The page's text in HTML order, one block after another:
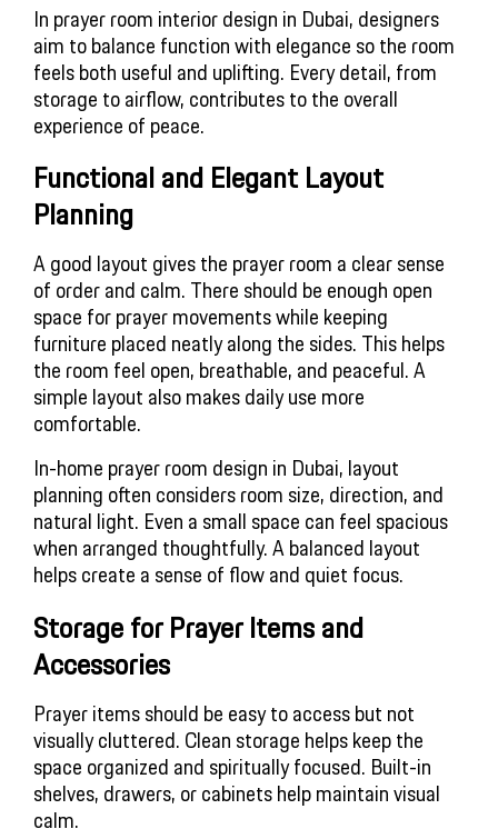
In prayer room interior design in Dubai, designers
aim to balance function with elegance so the room
feels both useful and uplifting. Every detail, from
storage to airflow, contributes to the overall
experience of peace.
Functional and Elegant Layout
Planning
A good layout gives the prayer room a clear sense
of order and calm. There should be enough open
space for prayer movements while keeping
furniture placed neatly along the sides. This helps
the room feel open, breathable, and peaceful. A
simple layout also makes daily use more
comfortable.
In-home prayer room design in Dubai, layout
planning often considers room size, direction, and
natural light. Even a small space can feel spacious
when arranged thoughtfully. A balanced layout
helps create a sense of flow and quiet focus.
Storage for Prayer Items and
Accessories
Prayer items should be easy to access but not
visually cluttered. Clean storage helps keep the
space organized and spiritually focused. Built-in
shelves, drawers, or cabinets help maintain visual
calm.